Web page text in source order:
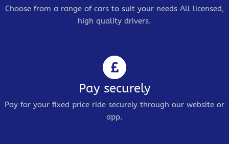
Choose from a range of cars to suit your needs All licensed,
high quality drivers.
Pay securely
Pay for your fixed price ride securely through our website or
app.